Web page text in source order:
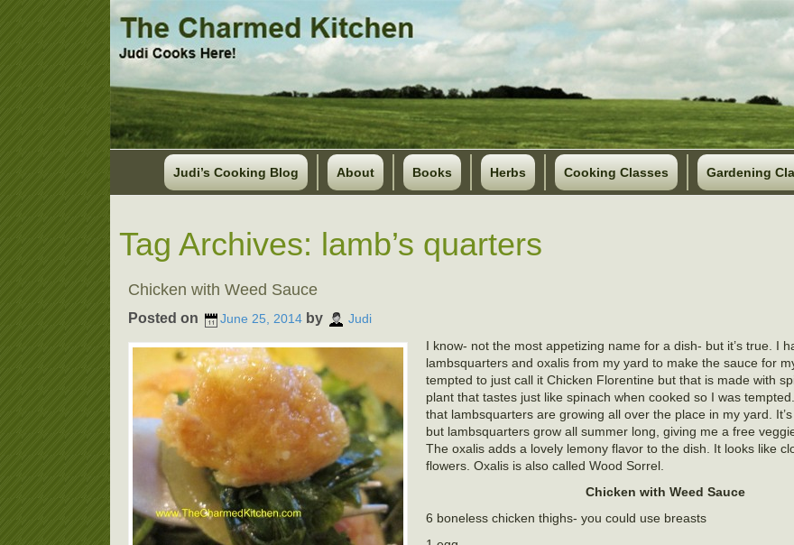
Judi’s Cooking Blog About Books Herbs Cooking Classes Gardening
Tag Archives: lamb’s quarters
Chicken with Weed Sauce
Posted on June 25, 2014 by Judi
I know- not the most appetizing name for a dish- but it’s true. I
lambsquarters and oxalis from my yard to make the sauce for
tempted to just call it Chicken Florentine but that is made with
plant that tastes just like spinach when cooked so I was
that lambsquarters are growing all over the place in my yard.
but lambsquarters grow all summer long, giving me a free
The oxalis adds a lovely lemony flavor to the dish. It looks like
flowers. Oxalis is also called Wood Sorrel.
Chicken with Weed Sauce
6 boneless chicken thighs- you could use breasts